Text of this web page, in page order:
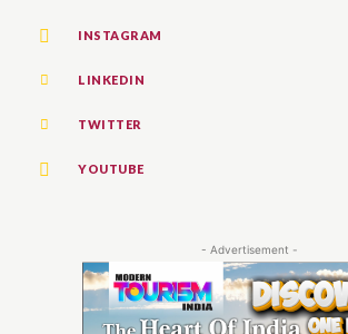
INSTAGRAM
LINKEDIN
TWITTER
YOUTUBE
- Advertisement -